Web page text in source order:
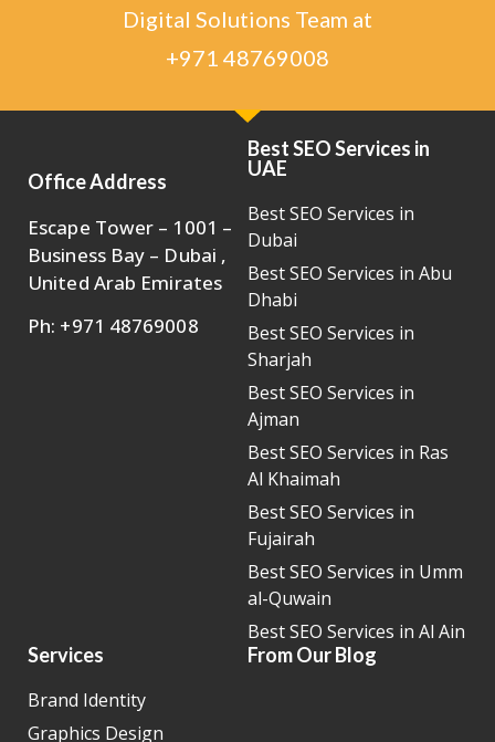
Digital Solutions Team at
+971 48769008
Office Address
Escape Tower – 1001 –
Business Bay – Dubai ,
United Arab Emirates
Ph: +971 48769008
Best SEO Services in
UAE
Best SEO Services in
Dubai
Best SEO Services in Abu
Dhabi
Best SEO Services in
Sharjah
Best SEO Services in
Ajman
Best SEO Services in Ras
Al Khaimah
Best SEO Services in
Fujairah
Best SEO Services in Umm
al-Quwain
Best SEO Services in Al Ain
Services
Brand Identity
Graphics Design
From Our Blog